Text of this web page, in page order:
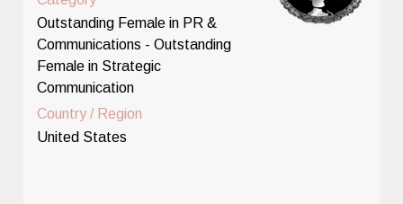
Outstanding Female in PR &
Communications - Outstanding
Female in Strategic
Communication
Country / Region
United States